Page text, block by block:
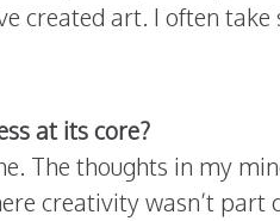
created art. I often
at its core?
The thoughts in my
creativity wasn’t part